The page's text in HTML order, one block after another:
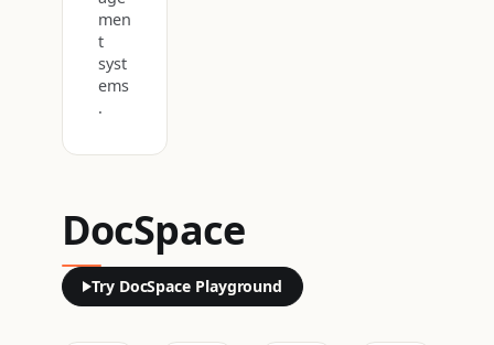
men
t
syst
ems
.
DocSpace
Try DocSpace Playground